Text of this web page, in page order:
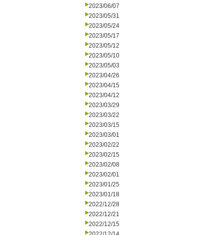
2023/06/07
2023/05/31
2023/05/24
2023/05/17
2023/05/12
2023/05/10
2023/05/03
2023/04/26
2023/04/15
2023/04/12
2023/03/29
2023/03/22
2023/03/15
2023/03/01
2023/02/22
2023/02/15
2023/02/08
2023/02/01
2023/01/25
2023/01/18
2022/12/28
2022/12/21
2022/12/15